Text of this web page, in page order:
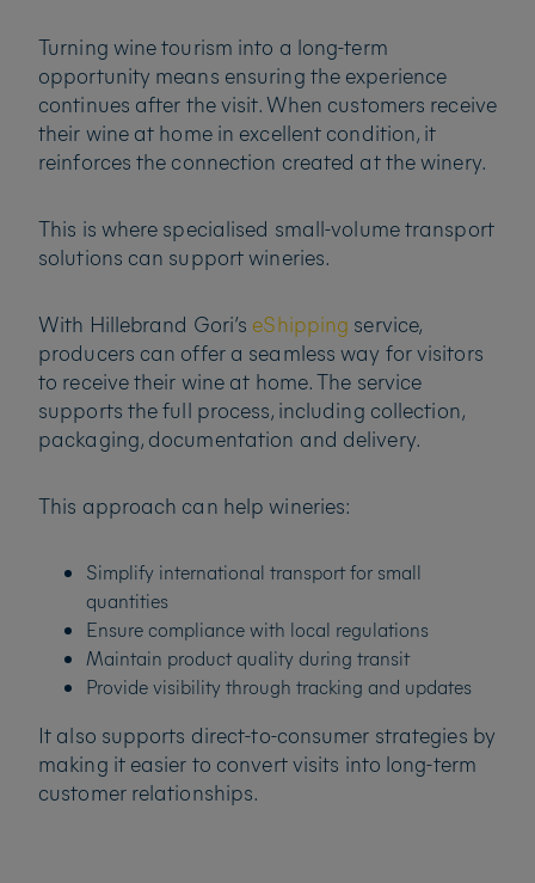
Turning wine tourism into a long-term
opportunity means ensuring the experience
continues after the visit. When customers receive
their wine at home in excellent condition, it
reinforces the connection created at the winery.
This is where specialised small-volume transport
solutions can support wineries.
With Hillebrand Gori’s eShipping service,
producers can offer a seamless way for visitors
to receive their wine at home. The service
supports the full process, including collection,
packaging, documentation and delivery.
This approach can help wineries:
Simplify international transport for small
quantities
Ensure compliance with local regulations
Maintain product quality during transit
Provide visibility through tracking and updates
It also supports direct-to-consumer strategies by
making it easier to convert visits into long-term
customer relationships.